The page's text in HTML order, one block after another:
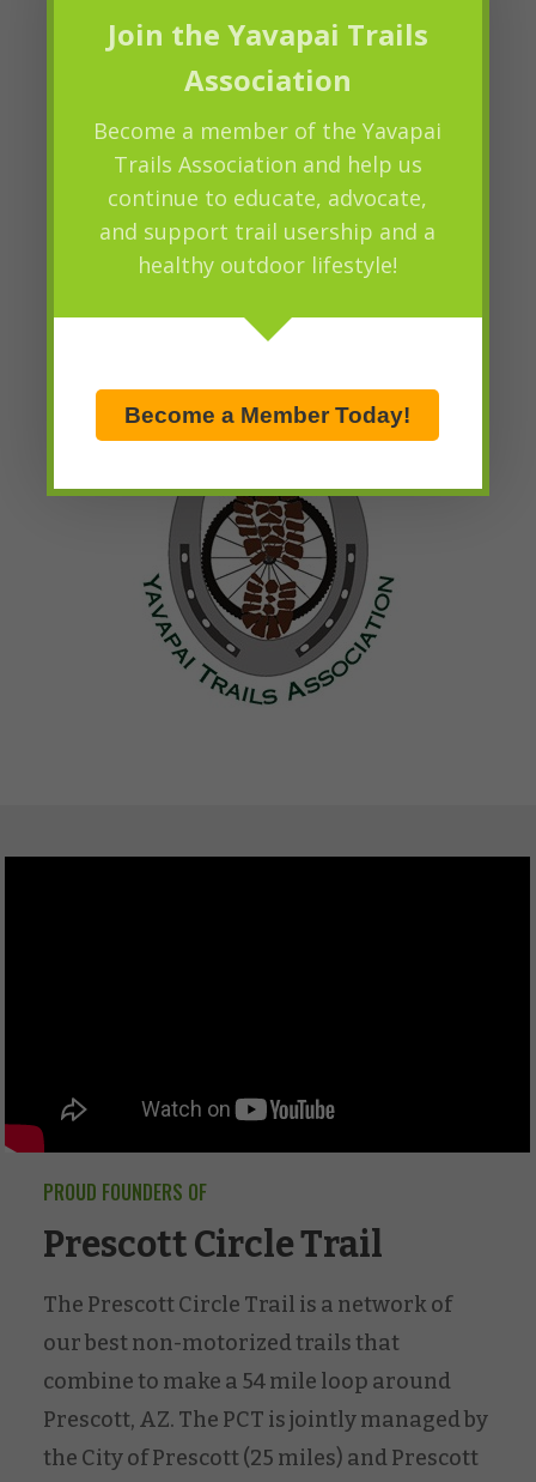
PROUD FOUNDERS OF
Prescott Circle Trail
The Prescott Circle Trail is a network of
our best non-motorized trails that
combine to make a 54 mile loop around
Prescott, AZ. The PCT is jointly managed by
the City of Prescott (25 miles) and Prescott
Join the Yavapai Trails
Association
Become a member of the Yavapai
Trails Association and help us
continue to educate, advocate,
and support trail usership and a
healthy outdoor lifestyle!
Become a Member Today!